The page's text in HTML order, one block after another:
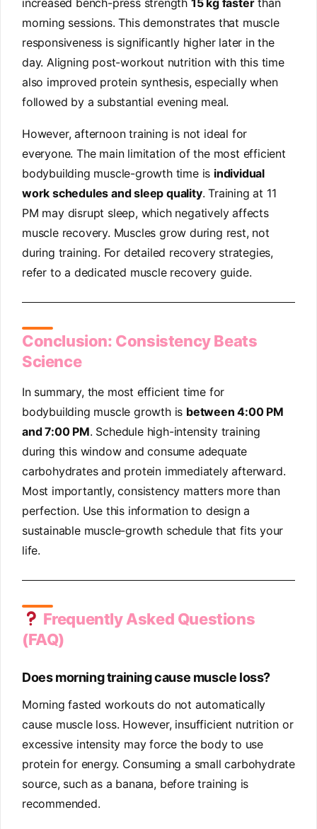
morning sessions. This demonstrates that muscle
responsiveness is significantly higher later in the
day. Aligning post-workout nutrition with this time
also improved protein synthesis, especially when
followed by a substantial evening meal.
However, afternoon training is not ideal for
everyone. The main limitation of the most efficient
bodybuilding muscle-growth time is individual
work schedules and sleep quality. Training at 11
PM may disrupt sleep, which negatively affects
muscle recovery. Muscles grow during rest, not
during training. For detailed recovery strategies,
refer to a dedicated muscle recovery guide.
Conclusion: Consistency Beats
Science
In summary, the most efficient time for
bodybuilding muscle growth is between 4:00 PM
and 7:00 PM. Schedule high-intensity training
during this window and consume adequate
carbohydrates and protein immediately afterward.
Most importantly, consistency matters more than
perfection. Use this information to design a
sustainable muscle-growth schedule that fits your
life.
Frequently Asked Questions
(FAQ)
Does morning training cause muscle loss?
Morning fasted workouts do not automatically
cause muscle loss. However, insufficient nutrition or
excessive intensity may force the body to use
protein for energy. Consuming a small carbohydrate
source, such as a banana, before training is
recommended.